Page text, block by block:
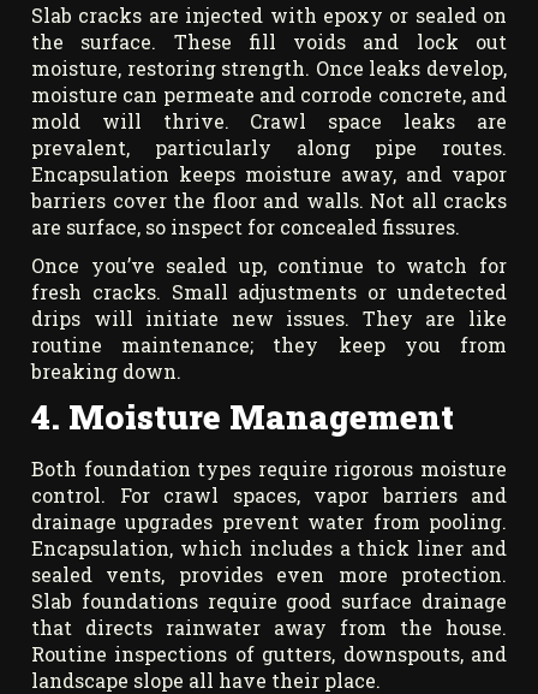
Slab cracks are injected with epoxy or sealed on
the surface. These fill voids and lock out
moisture, restoring strength. Once leaks develop,
moisture can permeate and corrode concrete, and
mold will thrive. Crawl space leaks are
prevalent, particularly along pipe routes.
Encapsulation keeps moisture away, and vapor
barriers cover the floor and walls. Not all cracks
are surface, so inspect for concealed fissures.
Once you’ve sealed up, continue to watch for
fresh cracks. Small adjustments or undetected
drips will initiate new issues. They are like
routine maintenance; they keep you from
breaking down.
4. Moisture Management
Both foundation types require rigorous moisture
control. For crawl spaces, vapor barriers and
drainage upgrades prevent water from pooling.
Encapsulation, which includes a thick liner and
sealed vents, provides even more protection.
Slab foundations require good surface drainage
that directs rainwater away from the house.
Routine inspections of gutters, downspouts, and
landscape slope all have their place.